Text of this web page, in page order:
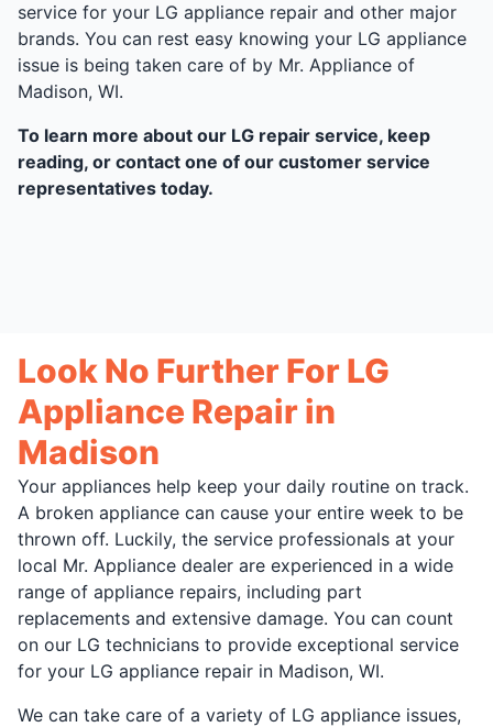
service for your LG appliance repair and other major
brands. You can rest easy knowing your LG appliance
issue is being taken care of by Mr. Appliance of
Madison, WI.
To learn more about our LG repair service, keep
reading, or contact one of our customer service
representatives today.
Look No Further For LG
Appliance Repair in
Madison
Your appliances help keep your daily routine on track.
A broken appliance can cause your entire week to be
thrown off. Luckily, the service professionals at your
local Mr. Appliance dealer are experienced in a wide
range of appliance repairs, including part
replacements and extensive damage. You can count
on our LG technicians to provide exceptional service
for your LG appliance repair in Madison, WI.
We can take care of a variety of LG appliance issues,